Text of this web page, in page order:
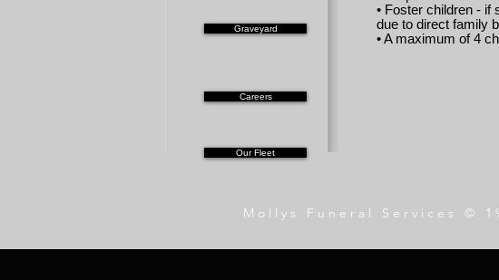
• Foster children - if
due to direct family
• A maximum of 4
Our Fleet
Graveyard
Careers
Mollys Funeral Services ©